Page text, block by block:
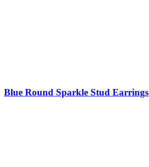
Blue Round Sparkle Stud Earrings